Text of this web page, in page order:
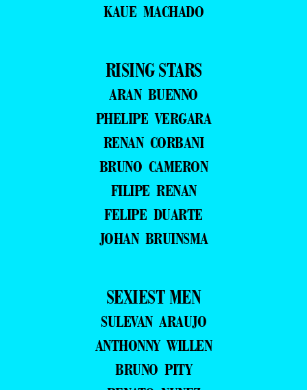
KAUE MACHADO
RISING STARS
ARAN BUENNO
PHELIPE VERGARA
RENAN CORBANI
BRUNO CAMERON
FILIPE RENAN
FELIPE DUARTE
JOHAN BRUINSMA
SEXIEST MEN
SULEVAN ARAUJO
ANTHONNY WILLEN
BRUNO PITY